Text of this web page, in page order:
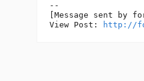
--
[Message sent by
View Post:
http://